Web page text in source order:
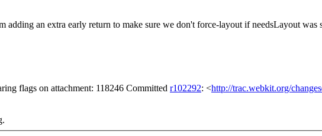
adding an extra early return to make sure we don't force-layout if needsLayout was
flags on attachment: 118246 Committed r102292: <http://trac.webkit.org/